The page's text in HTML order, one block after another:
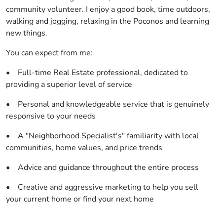
community volunteer. I enjoy a good book, time outdoors,
walking and jogging, relaxing in the Poconos and learning
new things.
You can expect from me:
• Full-time Real Estate professional, dedicated to
providing a superior level of service
• Personal and knowledgeable service that is genuinely
responsive to your needs
• A "Neighborhood Specialist's" familiarity with local
communities, home values, and price trends
• Advice and guidance throughout the entire process
• Creative and aggressive marketing to help you sell
your current home or find your next home